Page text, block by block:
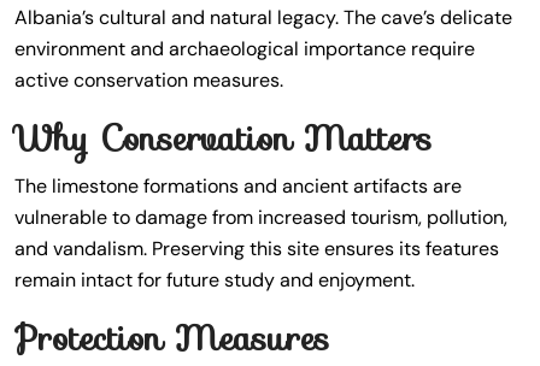
Albania’s cultural and natural legacy. The cave’s delicate
environment and archaeological importance require
active conservation measures.
Why Conservation Matters
The limestone formations and ancient artifacts are
vulnerable to damage from increased tourism, pollution,
and vandalism. Preserving this site ensures its features
remain intact for future study and enjoyment.
Protection Measures